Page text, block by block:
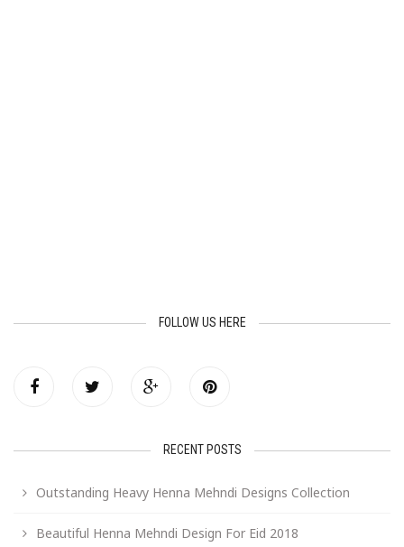
FOLLOW US HERE
RECENT POSTS
Outstanding Heavy Henna Mehndi Designs Collection
Beautiful Henna Mehndi Design For Eid 2018